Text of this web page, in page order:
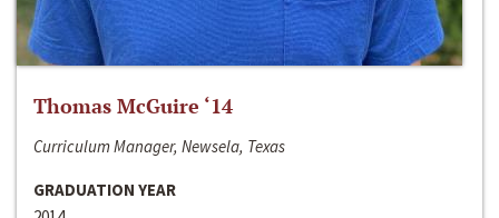
Thomas McGuire ‘14
Curriculum Manager, Newsela, Texas
GRADUATION YEAR